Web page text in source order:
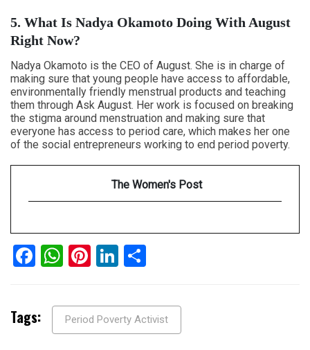
5. What Is Nadya Okamoto Doing With August
Right Now?
Nadya Okamoto is the CEO of August. She is in charge of
making sure that young people have access to affordable,
environmentally friendly menstrual products and teaching
them through Ask August. Her work is focused on breaking
the stigma around menstruation and making sure that
everyone has access to period care, which makes her one
of the social entrepreneurs working to end period poverty.
The Women's Post
Facebook
WhatsApp
Pinterest
LinkedIn
Tags: Period Poverty Activist